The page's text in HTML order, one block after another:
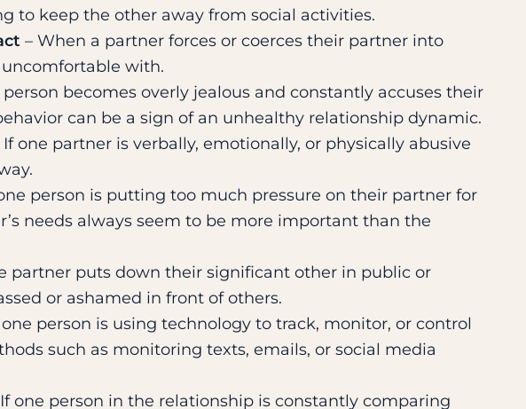
to keep the other away from social activities.
– When a partner forces or coerces their partner into
with.
becomes overly jealous and constantly accuses their
can be a sign of an unhealthy relationship dynamic.
If one partner is verbally, emotionally, or physically abusive
person is putting too much pressure on their partner for
needs always seem to be more important than the
partner puts down their significant other in public or
or ashamed in front of others.
person is using technology to track, monitor, or control
such as monitoring texts, emails, or social media
one person in the relationship is constantly comparing